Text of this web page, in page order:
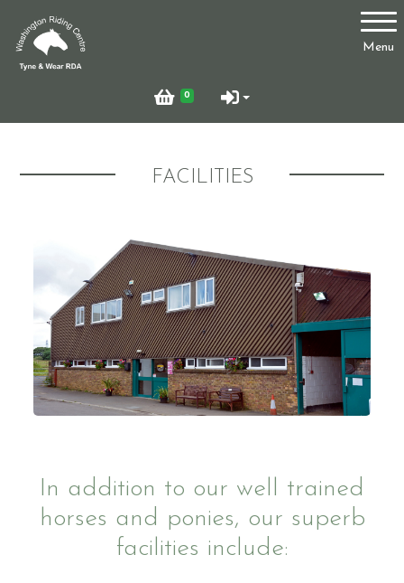
Menu
0
Account
Facilities
Testimonials
Pony Parties
FACILITIES
In addition to our well trained
horses and ponies, our superb
facilities include: